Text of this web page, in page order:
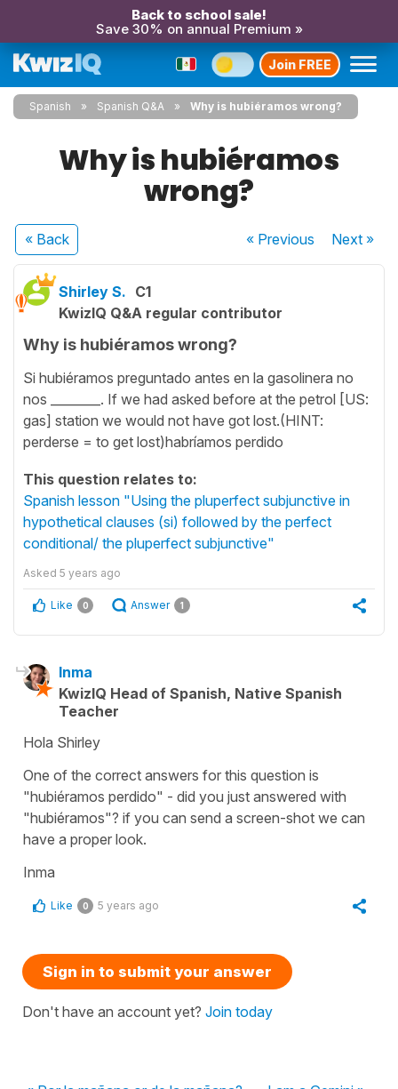
Back to school sale!
Save 30% on annual Premium »
Join FREE
Spanish Spanish Q&A Why is hubiéramos wrong?
Why is hubiéramos
wrong?
« Back « Previous Next»
Shirley S. C1
KwizIQ Q&A regular contributor
Why is hubiéramos wrong?
Si hubiéramos preguntado antes en la gasolinera no
nos ________. If we had asked before at the petrol [US:
gas] station we would not have got lost.(HINT:
perderse = to get lost)habríamos perdido
This question relates to:
Spanish lesson "Using the pluperfect subjunctive in
hypothetical clauses (si) followed by the perfect
conditional/ the pluperfect subjunctive"
Asked 5 years ago
Like 0 Answer 1
Inma
KwizIQ Head of Spanish, Native Spanish
Teacher
Hola Shirley
One of the correct answers for this question is
"hubiéramos perdido" - did you just answered with
"hubiéramos"? if you can send a screen-shot we can
have a proper look.
Inma
Like 0 5 years ago
Sign in to submit your answer
Don't have an account yet? Join today